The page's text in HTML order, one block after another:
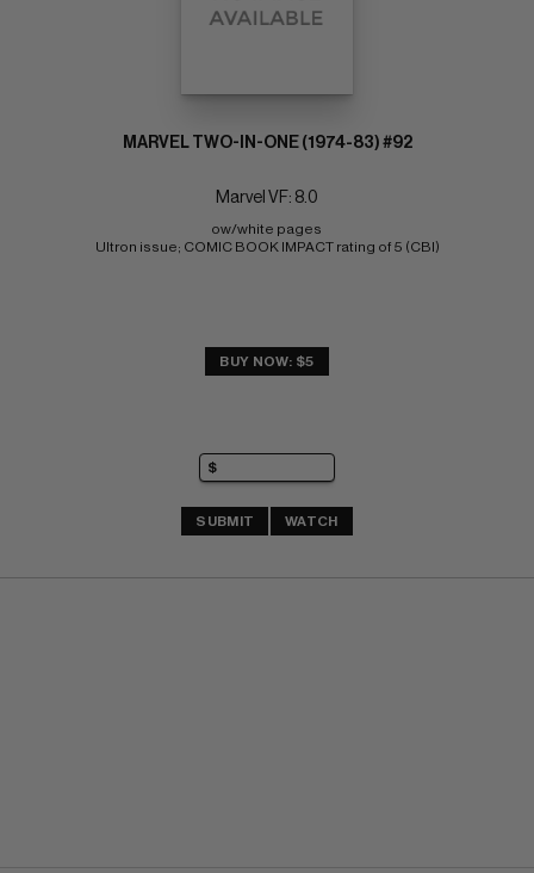
MARVEL TWO-IN-ONE (1974-83) #92
Marvel VF: 8.0
ow/white pages
Ultron issue; COMIC BOOK IMPACT rating of 5 (CBI)
BUY NOW: $5
SUBMIT WATCH